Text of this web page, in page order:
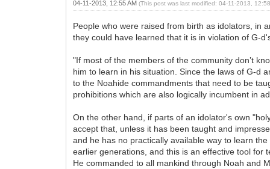
04-11-2013, 12:55 AM(This post was last modified: 04-11-2013,
People who were raised from birth as idolators, in
they could have learned that it is in violation of G-
"If most of the members of the community don’t
him to learn in his situation. Since the laws of G-d
to the Noahide commandments that need to be
prohibitions which are also logically incumbent in
On the other hand, if parts of an idolator's own
accept that, unless it has been taught and
and he has no practically available way to learn
earlier generations, and this is an effective tool for
He commanded to all mankind through Noah and